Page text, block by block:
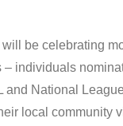
be celebrating
– individuals
and National
local community